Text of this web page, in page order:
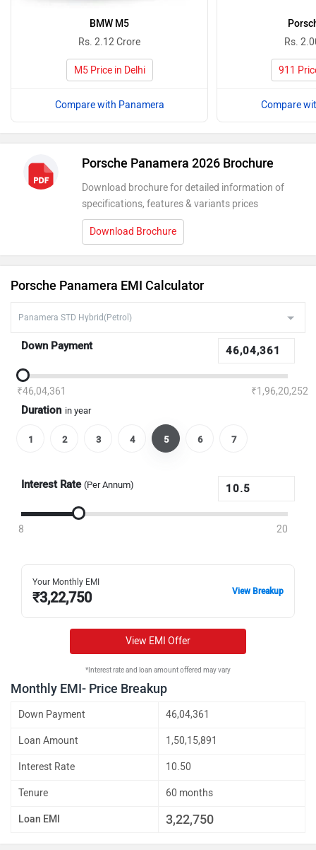
BMW M5
Rs. 2.12 Crore
M5 Price in Delhi
Compare with Panamera
Rs.
911
Compare
Porsche Panamera 2026 Brochure
Download brochure for detailed information of
specifications, features & variants prices
Download Brochure
Porsche Panamera EMI Calculator
Down Payment
₹46,04,361 ₹1,96,20,252
Duration in year
1 2 3 4 5 6 7
Interest Rate (Per Annum)
8 20
Your Monthly EMI
₹3,22,750 View Breakup
View EMI Offer
*Interest rate and loan amount offered may vary
Monthly EMI- Price Breakup
Down Payment 46,04,361
Loan Amount 1,50,15,891
Interest Rate 10.50
Tenure 60 months
Loan EMI 3,22,750